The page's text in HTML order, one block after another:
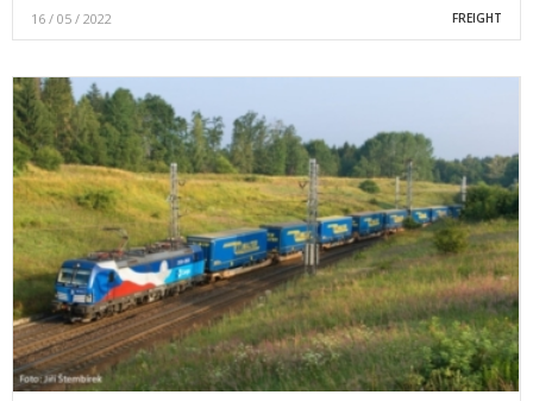
16 / 05 / 2022 FREIGHT